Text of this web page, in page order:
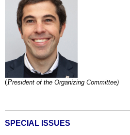
(President of the Organizing Committee)
SPECIAL ISSUES